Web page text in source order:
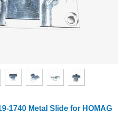
1740 Metal Slide for HOMAG